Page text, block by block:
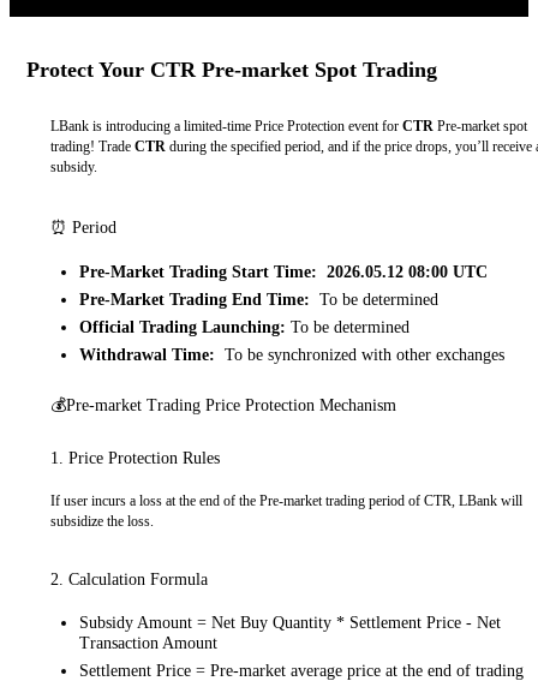
Protect Your CTR Pre-market Spot Trading
LBank is introducing a limited-time Price Protection event for CTR Pre-market spot
trading! Trade CTR during the specified period, and if the price drops, you’ll receive
subsidy.
⏰ Period
Pre-Market Trading Start Time: 2026.05.12 08:00 UTC
Pre-Market Trading End Time: To be determined
Official Trading Launching: To be determined
Withdrawal Time: To be synchronized with other exchanges
💰Pre-market Trading Price Protection Mechanism
1. Price Protection Rules
If user incurs a loss at the end of the Pre-market trading period of CTR, LBank will
subsidize the loss.
2. Calculation Formula
Subsidy Amount = Net Buy Quantity * Settlement Price - Net
Transaction Amount
Settlement Price = Pre-market average price at the end of trading